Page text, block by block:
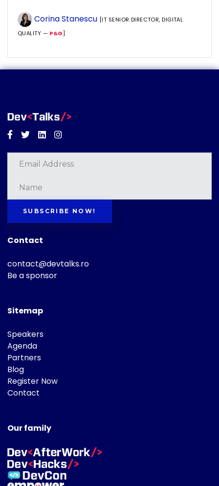
Corina Stanescu [IT SENIOR DIRECTOR, DIGITAL
QUALITY — P&G]
Facebook
TwitterLinkedinInstagram
SUBSCRIBE NOW!
Contact
contact@devtalks.ro
Be a sponsor
Sitemap
Speakers
Agenda
Partners
Blog
Register Now
Contact
Our family